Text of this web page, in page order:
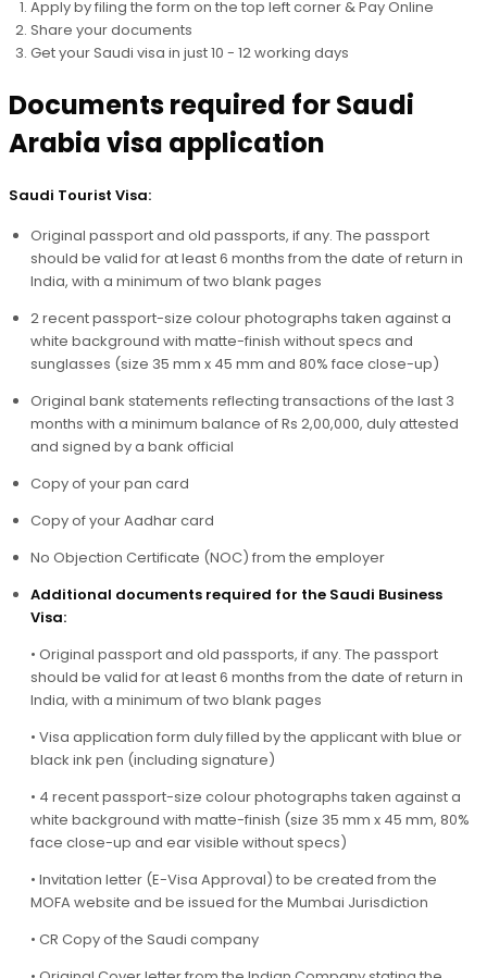
Apply by filing the form on the top left corner & Pay Online
Share your documents
Get your Saudi visa in just 10 - 12 working days
Documents required for Saudi
Arabia visa application
Saudi Tourist Visa:
Original passport and old passports, if any. The passport
should be valid for at least 6 months from the date of return in
India, with a minimum of two blank pages
2 recent passport-size colour photographs taken against a
white background with matte-finish without specs and
sunglasses (size 35 mm x 45 mm and 80% face close-up)
Original bank statements reflecting transactions of the last 3
months with a minimum balance of Rs 2,00,000, duly attested
and signed by a bank official
Copy of your pan card
Copy of your Aadhar card
No Objection Certificate (NOC) from the employer
Additional documents required for the Saudi Business
Visa:
• Original passport and old passports, if any. The passport
should be valid for at least 6 months from the date of return in
India, with a minimum of two blank pages
• Visa application form duly filled by the applicant with blue or
black ink pen (including signature)
• 4 recent passport-size colour photographs taken against a
white background with matte-finish (size 35 mm x 45 mm, 80%
face close-up and ear visible without specs)
• Invitation letter (E-Visa Approval) to be created from the
MOFA website and be issued for the Mumbai Jurisdiction
• CR Copy of the Saudi company